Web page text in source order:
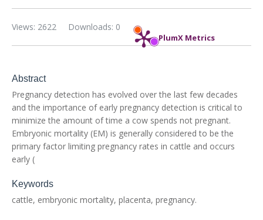
PlumX Metrics
Downloads: 0
Views: 2622
Abstract
Pregnancy detection has evolved over the last few decades
and the importance of early pregnancy detection is critical to
minimize the amount of time a cow spends not pregnant.
Embryonic mortality (EM) is generally considered to be the
primary factor limiting pregnancy rates in cattle and occurs
early (
Keywords
cattle, embryonic mortality, placenta, pregnancy.